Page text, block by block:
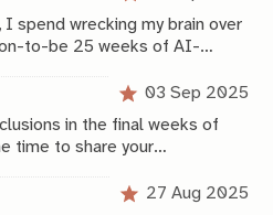
spend wrecking my brain over
to-be 25 weeks of AI-
03 Sep 2025
in the final weeks of
time to share your
27 Aug 2025